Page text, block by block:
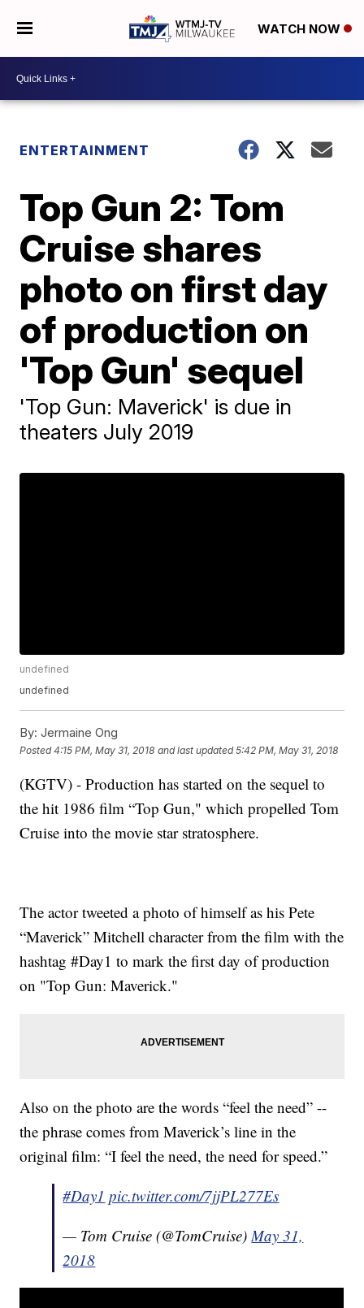
WATCH NOW
ENTERTAINMENT
Top Gun 2: Tom
Cruise shares
photo on first day
of production on
'Top Gun' sequel
'Top Gun: Maverick' is due in
theaters July 2019
undefined
undefined
By: Jermaine Ong
Posted4:15 PM, May 31, 2018 and last updated 5:42 PM, May 31, 2018
(KGTV) - Production has started on the sequel to
the hit 1986 film “Top Gun," which propelled Tom
Cruise into the movie star stratosphere.
The actor tweeted a photo of himself as his Pete
“Maverick” Mitchell character from the film with the
hashtag #Day1 to mark the first day of production
on "Top Gun: Maverick."
Also on the photo are the words “feel the need” --
the phrase comes from Maverick’s line in the
original film: “I feel the need, the need for speed.”
#Day1 pic.twitter.com/7jjPL277Es
— Tom Cruise (@TomCruise)May 31,
2018